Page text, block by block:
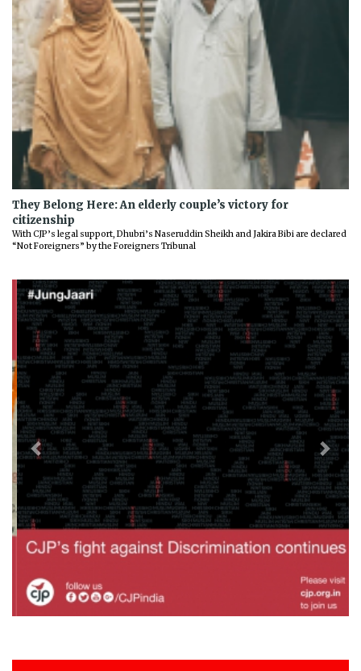
They Belong Here: An elderly couple’s victory for
citizenship
With CJP’s legal support, Dhubri’s Naseruddin Sheikh and Jakira Bibi are declared
“Not Foreigners” by the Foreigners Tribunal
Previous Next